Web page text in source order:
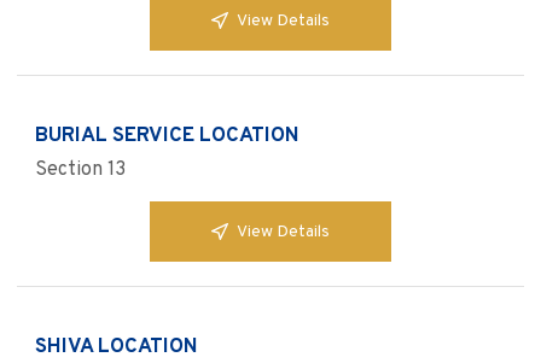
View Details
BURIAL SERVICE LOCATION
Section 13
View Details
SHIVA LOCATION